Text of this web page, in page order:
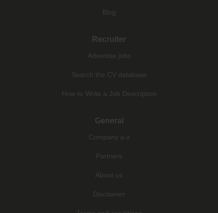
Blog
Recruiter
Advertise jobs
Search the CV database
How to Write a Job Description
General
Company a-z
Partners
About us
Disclaimer